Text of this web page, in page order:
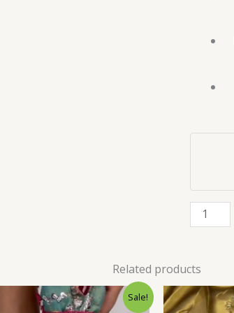
Related products
Sale!
Original
price
Current
price